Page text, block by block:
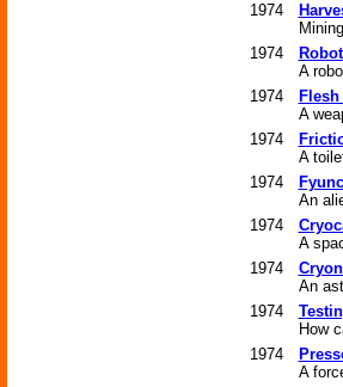
1974
1974
A
1974
A
1974
A
1974
An
1974
A
1974
An
1974
How
1974
A